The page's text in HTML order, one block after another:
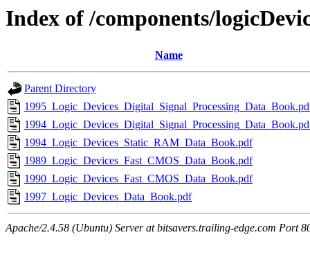
Index of /components/
Name
Parent Directory
1994_Logic_Devices_Static_RAM_Data_Book.pdf
1989_Logic_Devices_Fast_CMOS_Data_Book.pdf
1990_Logic_Devices_Fast_CMOS_Data_Book.pdf
1997_Logic_Devices_Data_Book.pdf
Apache/2.4.58 (Ubuntu) Server at bitsavers.trailing-edge.com Port